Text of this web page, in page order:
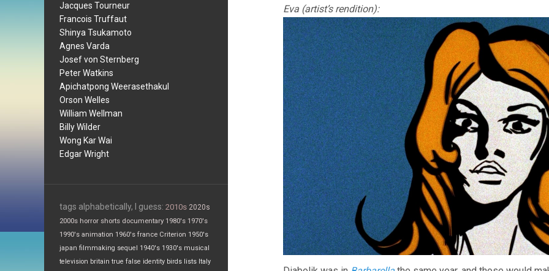
Jacques Tourneur
Francois Truffaut
Shinya Tsukamoto
Agnes Varda
Josef von Sternberg
Peter Watkins
Apichatpong Weerasethakul
Orson Welles
William Wellman
Billy Wilder
Wong Kar Wai
Edgar Wright
tags alphabetically, I guess: 2010s 2020s
2000s horror shorts documentary 1980's 1970's
1990's animation 1960's france Criterion 1950's
japan filmmaking sequel 1940's 1930's musical
television britain true false identity birds lists Italy
Eva (artist’s rendition):